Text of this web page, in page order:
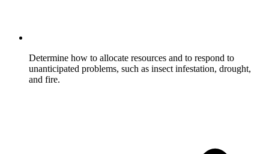
Determine how to allocate resources and to respond to
unanticipated problems, such as insect infestation, drought,
and fire.